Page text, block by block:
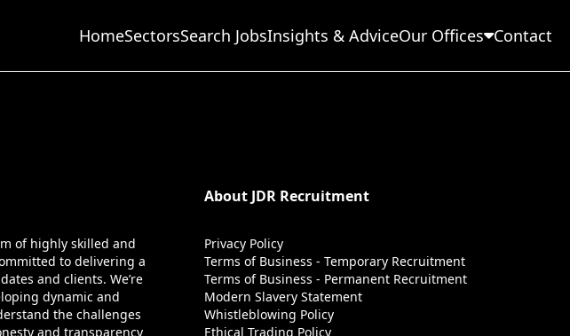
HomeSectorsSearch JobsInsights & AdviceOur Offices Contact
of highly skilled and
to delivering a
and clients. We’re
dynamic and
the challenges
and transparency
About JDR Recruitment
Privacy Policy
Terms of Business - Temporary Recruitment
Terms of Business - Permanent Recruitment
Modern Slavery Statement
Whistleblowing Policy
Ethical Trading Policy